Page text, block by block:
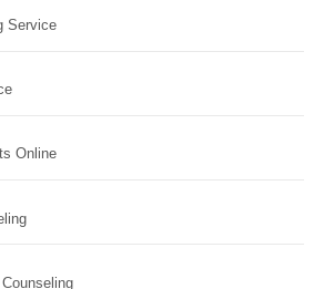
Service
Online